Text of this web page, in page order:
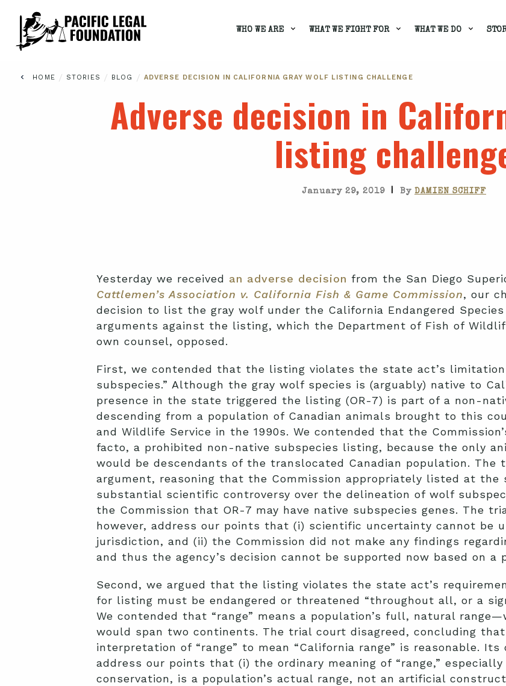
WHO WE ARE WHAT WE FIGHT FOR WHAT WE DO
HOME / STORIES / BLOG / ADVERSE DECISION IN CALIFORNIA GRAY WOLF LISTING CHALLENGE
Adverse decision in
listing
January 29, 2019 | By DAMIEN SCHIFF
Yesterday we received an adverse decision from the San Diego
Cattlemen’s Association v. California Fish & Game Commission, our
decision to list the gray wolf under the California Endangered
arguments against the listing, which the Department of Fish of
own counsel, opposed.
First, we contended that the listing violates the state act’s
subspecies.” Although the gray wolf species is (arguably) native to
presence in the state triggered the listing (OR-7) is part of a non-
descending from a population of Canadian animals brought to this
and Wildlife Service in the 1990s. We contended that the
facto, a prohibited non-native subspecies listing, because the only
would be descendants of the translocated Canadian population. The
argument, reasoning that the Commission appropriately listed at the
substantial scientific controversy over the delineation of wolf
the Commission that OR-7 may have native subspecies genes. The
however, address our points that (i) scientific uncertainty cannot be
jurisdiction, and (ii) the Commission did not make any findings
and thus the agency’s decision cannot be supported now based on a
Second, we argued that the listing violates the state act’s
for listing must be endangered or threatened “throughout all, or a
We contended that “range” means a population’s full, natural
would span two continents. The trial court disagreed, concluding that
interpretation of “range” to mean “California range” is reasonable. Its
address our points that (i) the ordinary meaning of “range,”
conservation, is a population’s actual range, not an artificial